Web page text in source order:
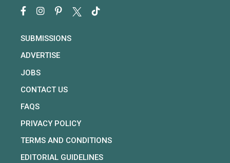
SUBMISSIONS
ADVERTISE
JOBS
CONTACT US
FAQS
PRIVACY POLICY
TERMS AND CONDITIONS
EDITORIAL GUIDELINES